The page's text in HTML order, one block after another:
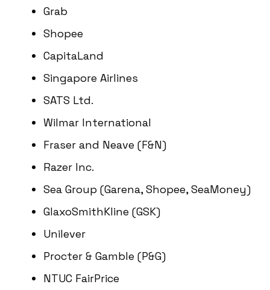
Grab
Shopee
CapitaLand
Singapore Airlines
SATS Ltd.
Wilmar International
Fraser and Neave (F&N)
Razer Inc.
Sea Group (Garena, Shopee, SeaMoney)
GlaxoSmithKline (GSK)
Unilever
Procter & Gamble (P&G)
NTUC FairPrice